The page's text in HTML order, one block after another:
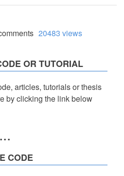
20483 views
OR TUTORIAL
articles, tutorials or thesis
by clicking the link below
CODE